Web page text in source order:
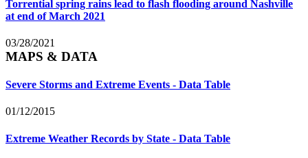
Torrential spring rains lead to flash flooding around Nashville
at end of March 2021
03/28/2021
MAPS & DATA
Severe Storms and Extreme Events - Data Table
01/12/2015
Extreme Weather Records by State - Data Table